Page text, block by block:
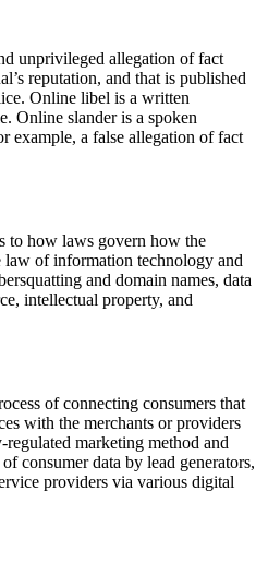
unprivileged allegation of fact
reputation, and that is published
Online libel is a written
Online slander is a spoken
example, a false allegation of fact
to how laws govern how the
law of information technology and
and domain names, data
intellectual property, and
of connecting consumers that
with the merchants or providers
marketing method and
consumer data by lead generators,
providers via various digital